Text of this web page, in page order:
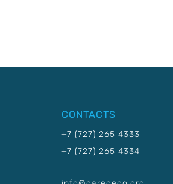
CONTACTS
+7 (727) 265 4333
+7 (727) 265 4334